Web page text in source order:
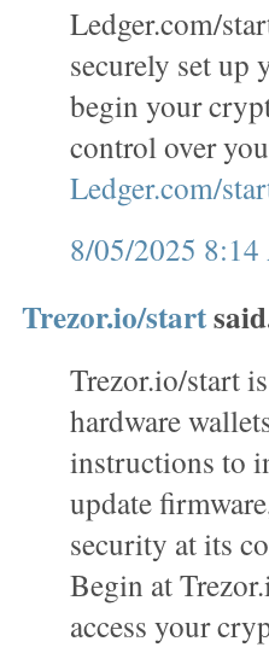
Ledger.com/
securely set
begin your
control over
Ledger.com/
8/05/2025
Trezor.io/start
Trezor.io/start
hardware
instructions to
update
security at its
Begin at
access your